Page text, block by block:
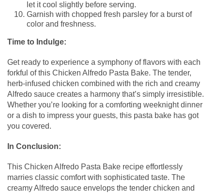
let it cool slightly before serving.
Garnish with chopped fresh parsley for a burst of
color and freshness.
Time to Indulge:
Get ready to experience a symphony of flavors with each
forkful of this Chicken Alfredo Pasta Bake. The tender,
herb-infused chicken combined with the rich and creamy
Alfredo sauce creates a harmony that’s simply irresistible.
Whether you’re looking for a comforting weeknight dinner
or a dish to impress your guests, this pasta bake has got
you covered.
In Conclusion:
This Chicken Alfredo Pasta Bake recipe effortlessly
marries classic comfort with sophisticated taste. The
creamy Alfredo sauce envelops the tender chicken and